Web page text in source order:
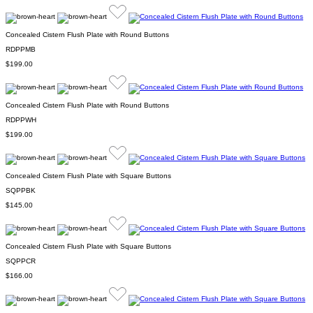
Concealed Cistern Flush Plate with Round Buttons
RDPPMB
$199.00
Concealed Cistern Flush Plate with Round Buttons
RDPPWH
$199.00
Concealed Cistern Flush Plate with Square Buttons
SQPPBK
$145.00
Concealed Cistern Flush Plate with Square Buttons
SQPPCR
$166.00